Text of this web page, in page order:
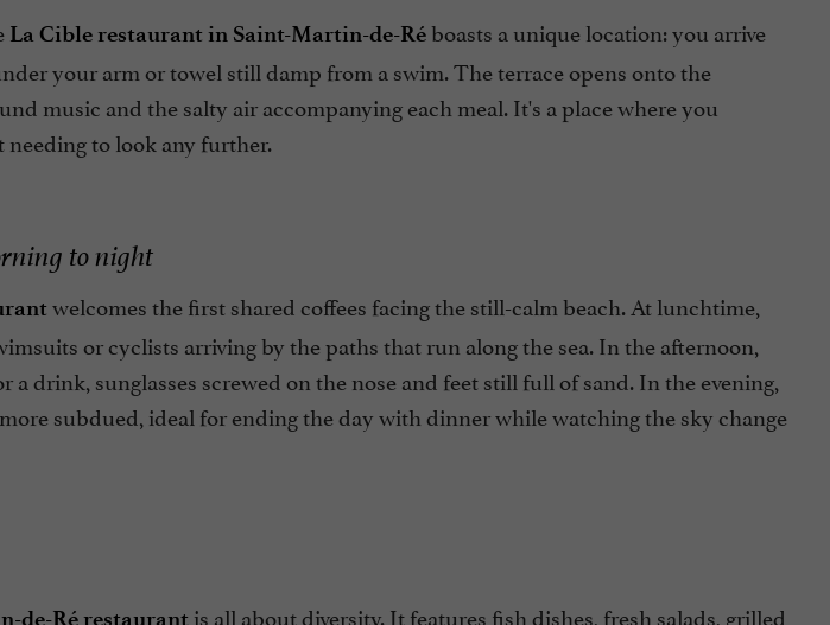
La Cible restaurant in Saint-Martin-de-Réboasts a unique location: you arrive
your arm or towel still damp from a swim. The terrace opens onto the
music and the salty air accompanying each meal. It's a place where you
to look any further.
to night
welcomes the first shared coffees facing the still-calm beach. At lunchtime,
or cyclists arriving by the paths that run along the sea. In the afternoon,
drink, sunglasses screwed on the nose and feet still full of sand. In the evening,
subdued, ideal for ending the day with dinner while watching the sky change
de-Ré restaurant is all about diversity. It features fish dishes, fresh salads, grilled